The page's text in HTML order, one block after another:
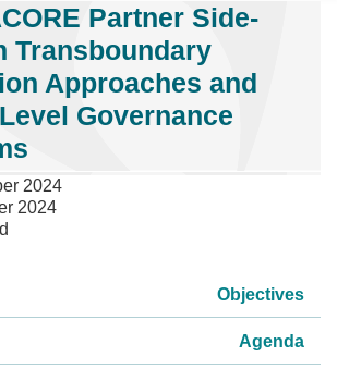
Partner Side-
Transboundary
Approaches and
Governance
2024
2024
Objectives
Agenda